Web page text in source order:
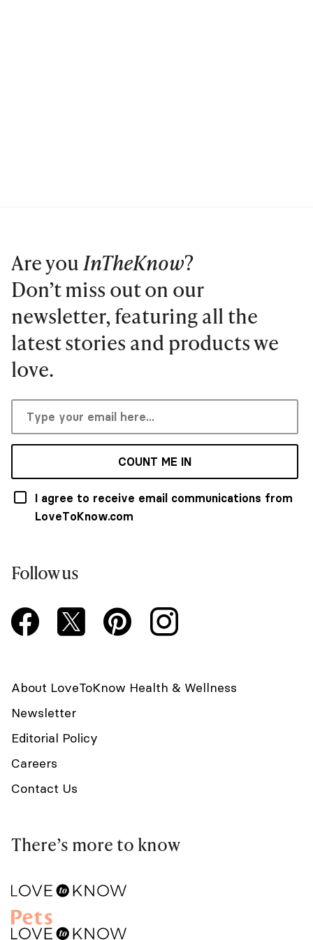
Are youInTheKnow?
Don’t miss out on our
newsletter, featuring all the
latest stories and products we
love.
COUNT ME IN
I agree to receive email communications from
LoveToKnow.com
Follow us
About LoveToKnow Health & Wellness
Newsletter
Editorial Policy
Careers
Contact Us
There’s more to know